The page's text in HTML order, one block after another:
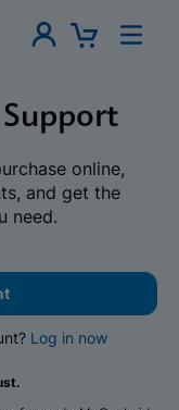
Support
online,
and get the
need.
Log in now